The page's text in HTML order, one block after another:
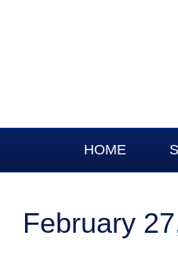
HOME
February